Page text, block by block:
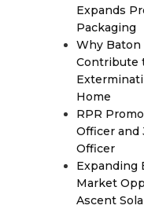
Expands
Packaging
Why Baton
Contribute
Home
RPR
Officer and
Officer
Expanding
Market
Ascent